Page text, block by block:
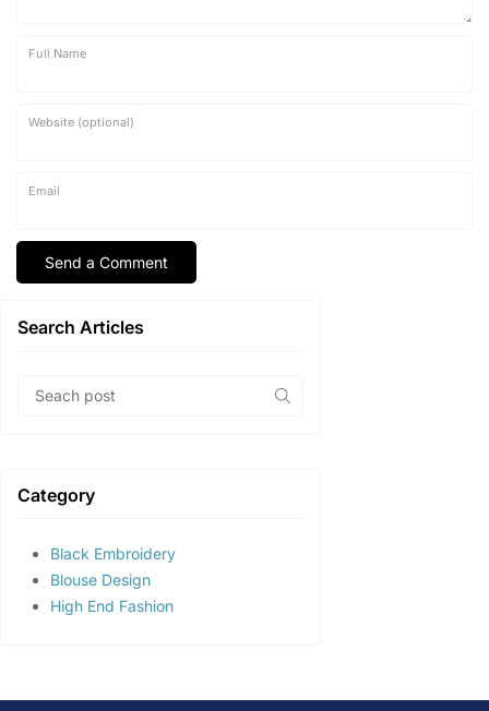
Full Name
Website (optional)
Email
Search Articles
Category
Black Embroidery
Blouse Design
High End Fashion